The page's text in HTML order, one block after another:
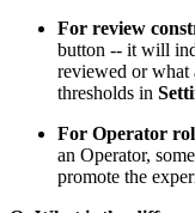
For review
button -- it will
reviewed or what
thresholds in
For Operator
an Operator,
promote the